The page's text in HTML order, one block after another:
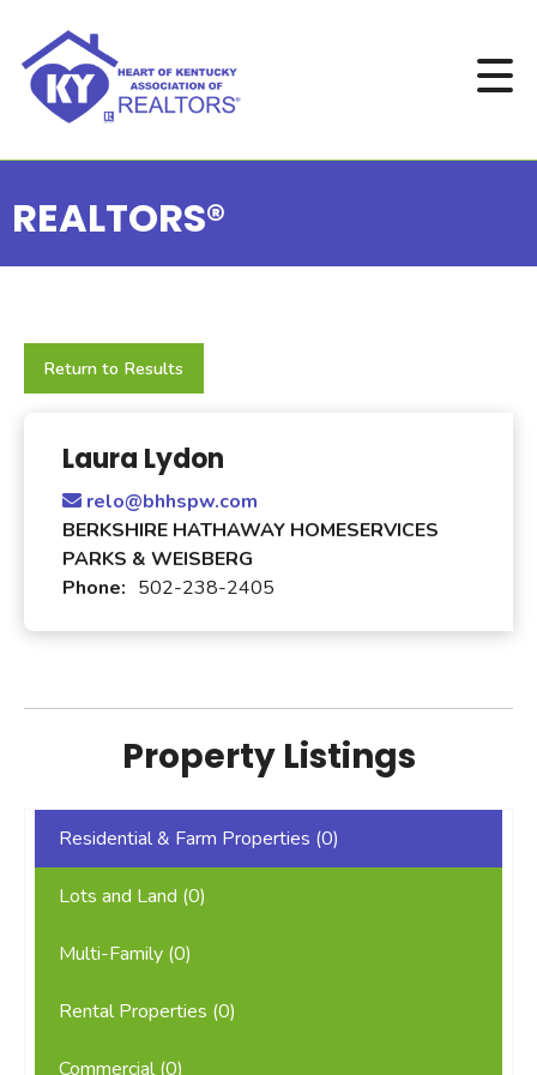
REALTORS®
Return to Results
Laura Lydon
relo@bhhspw.com
BERKSHIRE HATHAWAY HOMESERVICES
PARKS & WEISBERG
Phone: 502-238-2405
Property Listings
Residential & Farm Properties (0)
Lots and Land (0)
Multi-Family (0)
Rental Properties (0)
Commercial (0)